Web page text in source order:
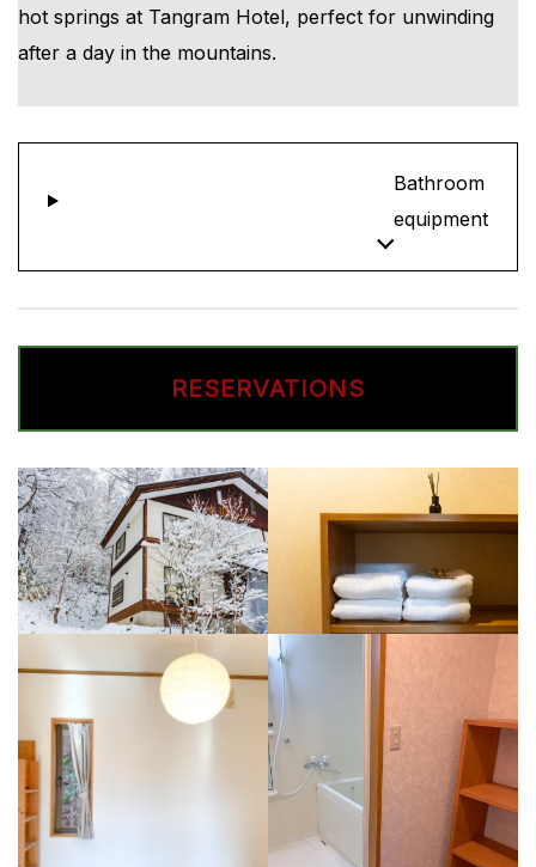
hot springs at Tangram Hotel, perfect for unwinding
after a day in the mountains.
Bathroom
equipment
RESERVATIONS